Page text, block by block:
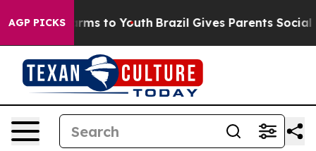
AGP PICKS
Harms to Youth Brazil Gives Parents Social